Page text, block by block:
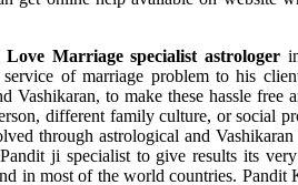
Love Marriage specialist astrologer
of marriage problem to his
Vashikaran, to make these hassle free
different family culture, or social
through astrological and
ji specialist to give results its
in most of the world countries. Pandit